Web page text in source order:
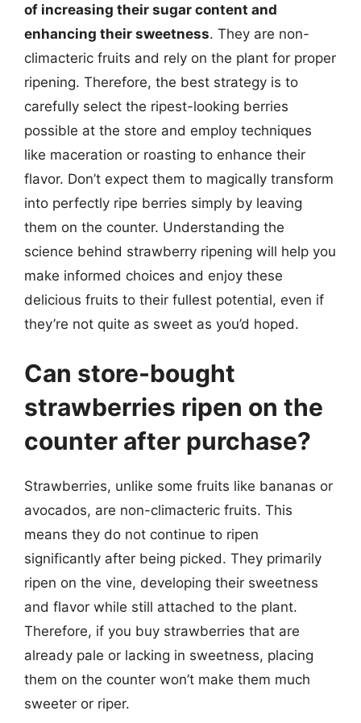
of increasing their sugar content and
enhancing their sweetness. They are non-
climacteric fruits and rely on the plant for proper
ripening. Therefore, the best strategy is to
carefully select the ripest-looking berries
possible at the store and employ techniques
like maceration or roasting to enhance their
flavor. Don’t expect them to magically transform
into perfectly ripe berries simply by leaving
them on the counter. Understanding the
science behind strawberry ripening will help you
make informed choices and enjoy these
delicious fruits to their fullest potential, even if
they’re not quite as sweet as you’d hoped.
Can store-bought
strawberries ripen on the
counter after purchase?
Strawberries, unlike some fruits like bananas or
avocados, are non-climacteric fruits. This
means they do not continue to ripen
significantly after being picked. They primarily
ripen on the vine, developing their sweetness
and flavor while still attached to the plant.
Therefore, if you buy strawberries that are
already pale or lacking in sweetness, placing
them on the counter won’t make them much
sweeter or riper.